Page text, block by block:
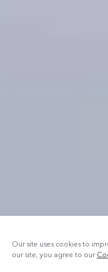
Our site uses cookies to
our site, you agree to our